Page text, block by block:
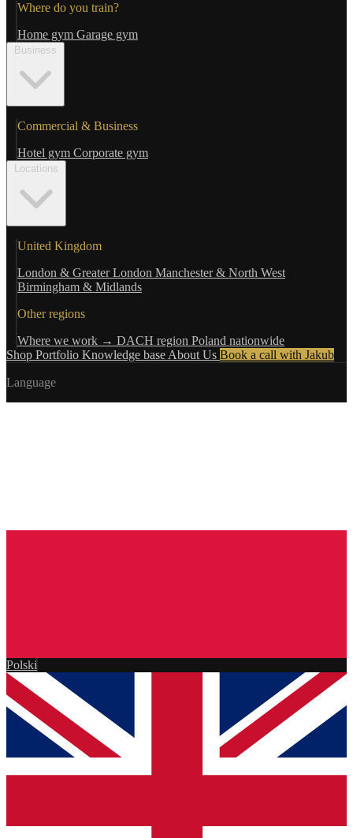
Where do you train?
Home gym Garage gym
Business
Commercial & Business
Hotel gym Corporate gym
Locations
United Kingdom
London & Greater London Manchester & North West
Birmingham & Midlands
Other regions
Where we work → DACH region Poland nationwide
Shop Portfolio Knowledge base About Us Book a call with Jakub
Language
Polski